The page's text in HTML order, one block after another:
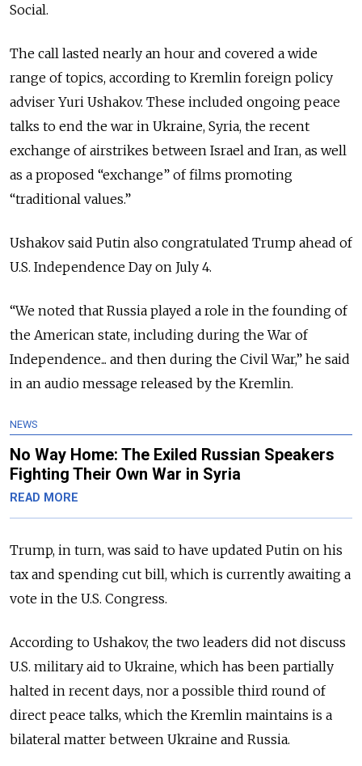
Social.
The call lasted nearly an hour and covered a wide
range of topics, according to Kremlin foreign policy
adviser Yuri Ushakov. These included ongoing peace
talks to end the war in Ukraine, Syria, the recent
exchange of airstrikes between Israel and Iran, as well
as a proposed “exchange” of films promoting
“traditional values.”
Ushakov said Putin also congratulated Trump ahead of
U.S. Independence Day on July 4.
“We noted that Russia played a role in the founding of
the American state, including during the War of
Independence... and then during the Civil War,” he said
in an audio message released by the Kremlin.
NEWS
No Way Home: The Exiled Russian Speakers
Fighting Their Own War in Syria
READ MORE
Trump, in turn, was said to have updated Putin on his
tax and spending cut bill, which is currently awaiting a
vote in the U.S. Congress.
According to Ushakov, the two leaders did not discuss
U.S. military aid to Ukraine, which has been partially
halted in recent days, nor a possible third round of
direct peace talks, which the Kremlin maintains is a
bilateral matter between Ukraine and Russia.